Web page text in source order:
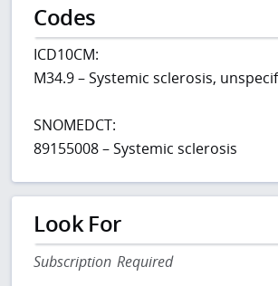
Codes
ICD10CM:
M34.9 – Systemic sclerosis,
SNOMEDCT:
89155008 – Systemic sclerosis
Look For
Subscription Required